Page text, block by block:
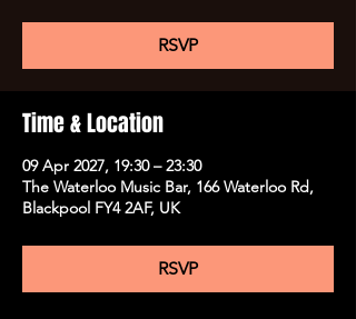
RSVP
Time & Location
09 Apr 2027, 19:30 – 23:30
The Waterloo Music Bar, 166 Waterloo Rd,
Blackpool FY4 2AF, UK
RSVP